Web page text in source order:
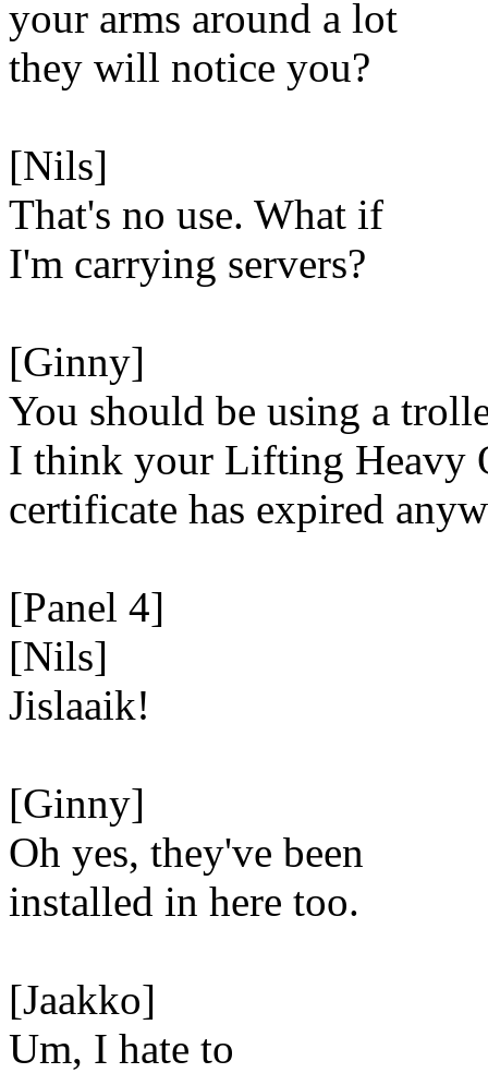
your arms around a lot
they will notice you?
[Nils]
That's no use. What if
I'm carrying servers?
[Ginny]
You should be using a
I think your Lifting Heavy
certificate has expired
[Panel 4]
[Nils]
Jislaaik!
[Ginny]
Oh yes, they've been
installed in here too.
[Jaakko]
Um, I hate to